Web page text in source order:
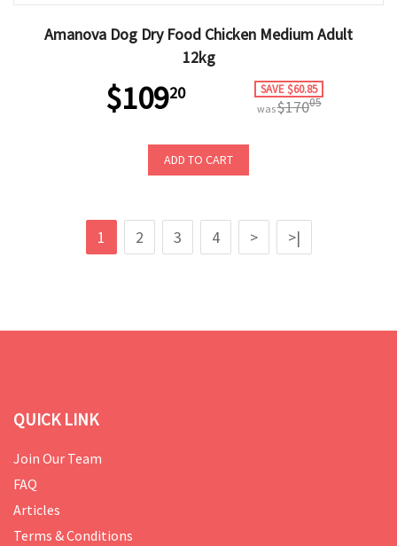
Amanova Dog Dry Food Chicken Medium Adult
12kg
$10920 SAVE $60.85
was$17005
ADD TO CART
1 2 3 4 > >|
QUICK LINK
Join Our Team
FAQ
Articles
Terms & Conditions